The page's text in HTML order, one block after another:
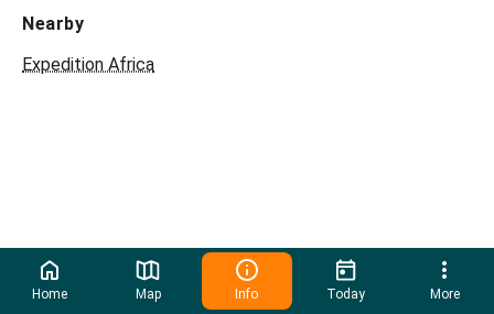
Nearby
Expedition Africa
Home Map Info Today More